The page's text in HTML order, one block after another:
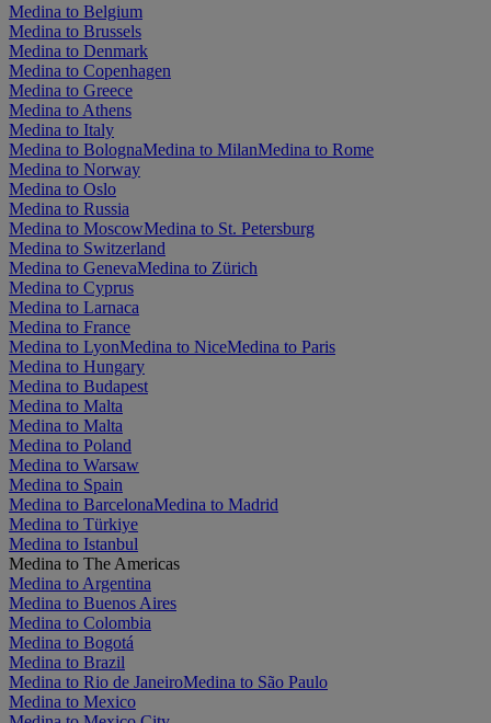
Medina to Belgium
Medina to Brussels
Medina to Denmark
Medina to Copenhagen
Medina to Greece
Medina to Athens
Medina to Italy
Medina to BolognaMedina to MilanMedina to Rome
Medina to Norway
Medina to Oslo
Medina to Russia
Medina to MoscowMedina to St. Petersburg
Medina to Switzerland
Medina to GenevaMedina to Zürich
Medina to Cyprus
Medina to Larnaca
Medina to France
Medina to LyonMedina to NiceMedina to Paris
Medina to Hungary
Medina to Budapest
Medina to Malta
Medina to Malta
Medina to Poland
Medina to Warsaw
Medina to Spain
Medina to BarcelonaMedina to Madrid
Medina to Türkiye
Medina to Istanbul
Medina to The Americas
Medina to Argentina
Medina to Buenos Aires
Medina to Colombia
Medina to Bogotá
Medina to Brazil
Medina to Rio de JaneiroMedina to São Paulo
Medina to Mexico